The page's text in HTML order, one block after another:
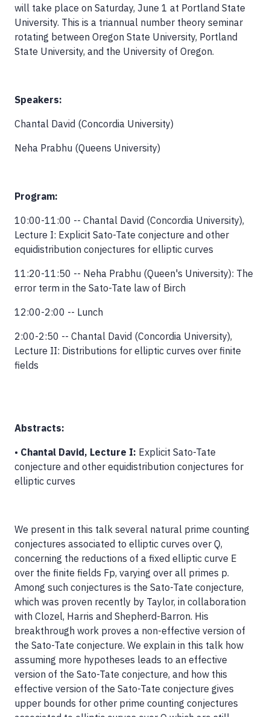
will take place on Saturday, June 1 at Portland State
University. This is a triannual number theory seminar
rotating between Oregon State University, Portland
State University, and the University of Oregon.
Speakers:
Chantal David (Concordia University)
Neha Prabhu (Queens University)
Program:
10:00-11:00 -- Chantal David (Concordia University),
Lecture I: Explicit Sato-Tate conjecture and other
equidistribution conjectures for elliptic curves
11:20-11:50 -- Neha Prabhu (Queen's University): The
error term in the Sato-Tate law of Birch
12:00-2:00 -- Lunch
2:00-2:50 -- Chantal David (Concordia University),
Lecture II: Distributions for elliptic curves over finite
fields
Abstracts:
• Chantal David, Lecture I: Explicit Sato-Tate
conjecture and other equidistribution conjectures for
elliptic curves
We present in this talk several natural prime counting
conjectures associated to elliptic curves over Q,
concerning the reductions of a fixed elliptic curve E
over the finite fields Fp, varying over all primes p.
Among such conjectures is the Sato-Tate conjecture,
which was proven recently by Taylor, in collaboration
with Clozel, Harris and Shepherd-Barron. His
breakthrough work proves a non-effective version of
the Sato-Tate conjecture. We explain in this talk how
assuming more hypotheses leads to an effective
version of the Sato-Tate conjecture, and how this
effective version of the Sato-Tate conjecture gives
upper bounds for other prime counting conjectures